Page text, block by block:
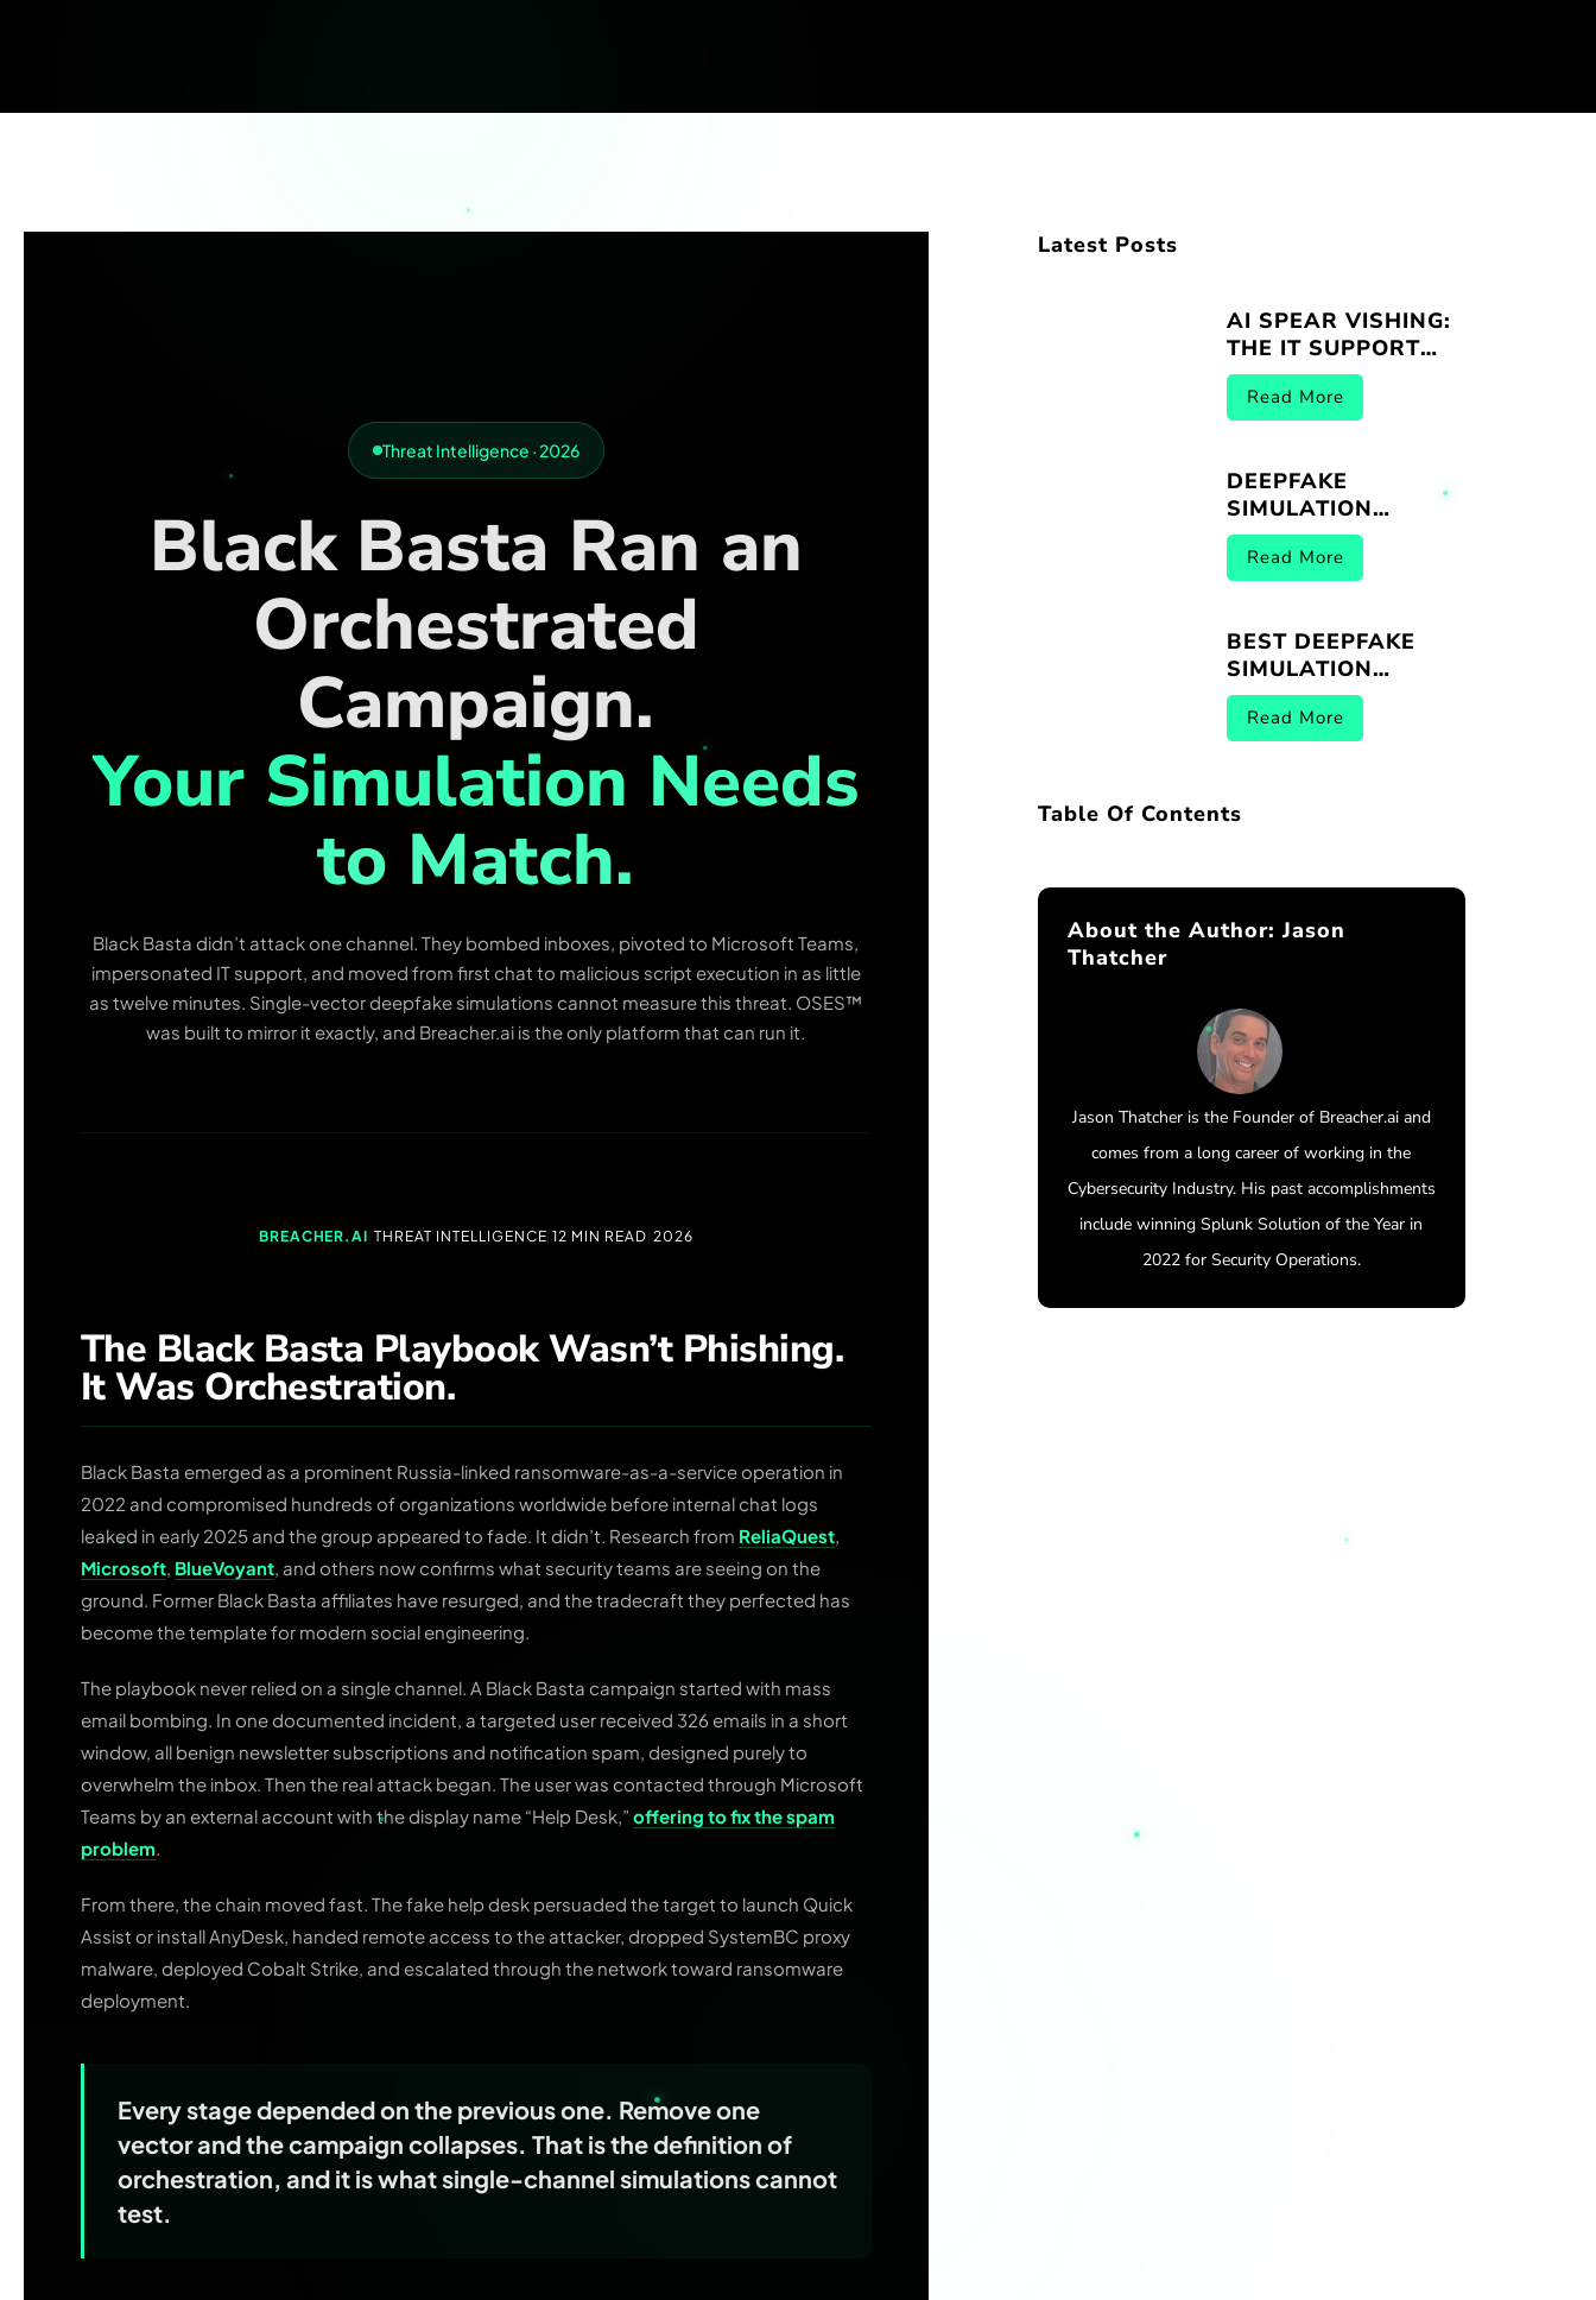
Threat Intelligence · 2026
Black Basta Ran an
Orchestrated
Campaign.
Your Simulation Needs
to Match.
Black Basta didn’t attack one channel. They bombed inboxes, pivoted to Microsoft Teams,
impersonated IT support, and moved from first chat to malicious script execution in as little
as twelve minutes. Single-vector deepfake simulations cannot measure this threat. OSES™
was built to mirror it exactly, and Breacher.ai is the only platform that can run it.
BREACHER.AI |THREAT INTELLIGENCE |12 MIN READ 2026
The Black Basta Playbook Wasn’t Phishing.
It Was Orchestration.
Black Basta emerged as a prominent Russia-linked ransomware-as-a-service operation in
2022 and compromised hundreds of organizations worldwide before internal chat logs
leaked in early 2025 and the group appeared to fade. It didn’t. Research from ReliaQuest,
Microsoft, BlueVoyant, and others now confirms what security teams are seeing on the
ground. Former Black Basta affiliates have resurged, and the tradecraft they perfected has
become the template for modern social engineering.
The playbook never relied on a single channel. A Black Basta campaign started with mass
email bombing. In one documented incident, a targeted user received 326 emails in a short
window, all benign newsletter subscriptions and notification spam, designed purely to
overwhelm the inbox. Then the real attack began. The user was contacted through Microsoft
Teams by an external account with the display name “Help Desk,” offering to fix the spam
problem.
From there, the chain moved fast. The fake help desk persuaded the target to launch Quick
Assist or install AnyDesk, handed remote access to the attacker, dropped SystemBC proxy
malware, deployed Cobalt Strike, and escalated through the network toward ransomware
deployment.
Every stage depended on the previous one. Remove one
vector and the campaign collapses. That is the definition of
orchestration, and it is what single-channel simulations cannot
test.
Latest Posts
AI SPEAR VISHING:
THE IT SUPPORT
IMPERSONATION
THREAT
Read More
DEEPFAKE
SIMULATION
VENDORS |
BREACHER.AI 2026
Read More
BEST DEEPFAKE
SIMULATION
PLATFORMS |
BREACHER.AI 2026
Read More
Table Of Contents
About the Author:Jason
Thatcher
Jason Thatcher is the Founder of Breacher.ai and
comes from a long career of working in the
Cybersecurity Industry. His past accomplishments
include winning Splunk Solution of the Year in
2022 for Security Operations.